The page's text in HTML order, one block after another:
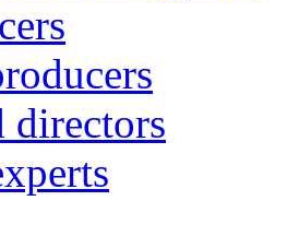
directors